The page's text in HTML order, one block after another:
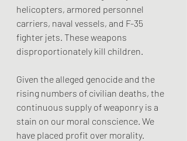
helicopters, armored personnel
carriers, naval vessels, and F-35
fighter jets. These weapons
disproportionately kill children.
Given the alleged genocide and the
rising numbers of civilian deaths, the
continuous supply of weaponry is a
stain on our moral conscience. We
have placed profit over morality.